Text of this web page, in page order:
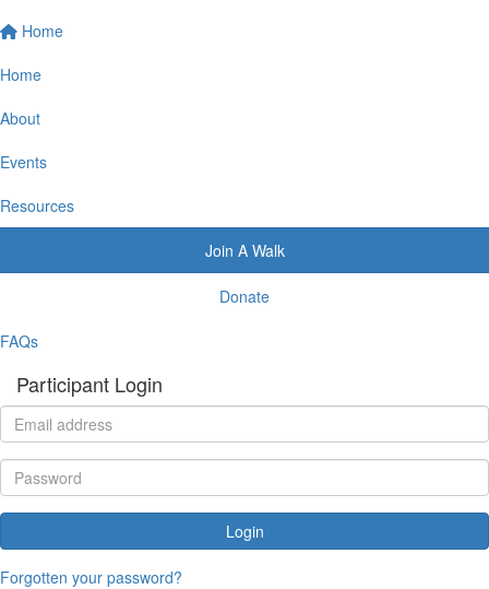
Home
Home
About
Events
Resources
Join A Walk
Donate
FAQs
Participant Login
Login
Forgotten your password?